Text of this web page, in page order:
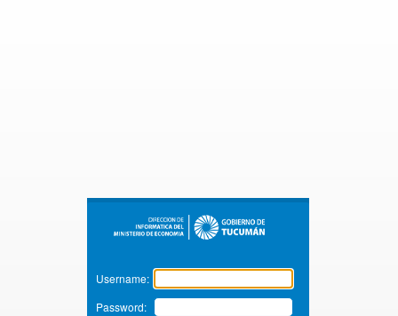
Zimbra
Username:
Password: